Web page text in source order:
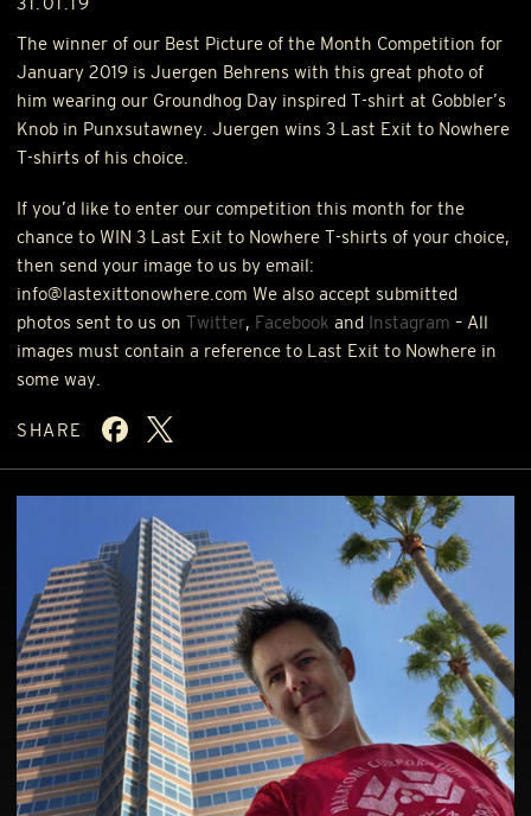
The winner of our Best Picture of the Month Competition for
January 2019 is Juergen Behrens with this great photo of
him wearing our Groundhog Day inspired T-shirt at Gobbler’s
Knob in Punxsutawney. Juergen wins 3 Last Exit to Nowhere
T-shirts of his choice.
If you’d like to enter our competition this month for the
chance to WIN 3 Last Exit to Nowhere T-shirts of your choice,
then send your image to us by email:
info@lastexittonowhere.com We also accept submitted
photos sent to us on Twitter, Facebook and Instagram – All
images must contain a reference to Last Exit to Nowhere in
some way.
SHARE